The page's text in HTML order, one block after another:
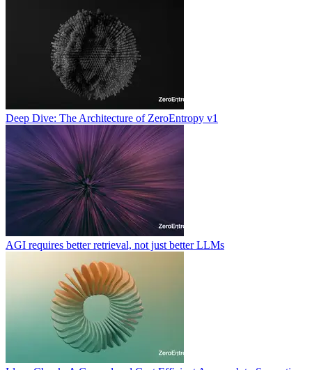
Deep Dive: The Architecture of ZeroEntropy v1
AGI requires better retrieval, not just better LLMs